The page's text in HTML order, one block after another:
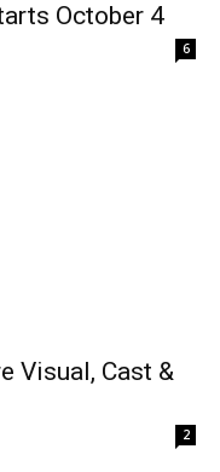
October 4
6
Visual, Cast &
2